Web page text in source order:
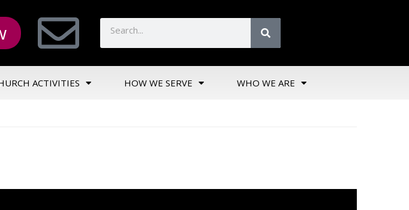
ACTIVITIES HOW WE SERVE WHO WE ARE